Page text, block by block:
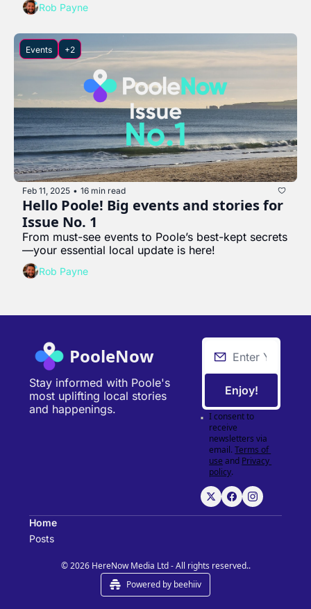
Rob Payne
Events +2
Feb 11, 2025 • 16 min read
Hello Poole! Big events and stories for
Issue No. 1
From must-see events to Poole’s best-kept secrets
—your essential local update is here!
Rob Payne
PooleNow
Stay informed with Poole's
most uplifting local stories
and happenings.
Enjoy!
I consent to
receive
newsletters via
email.Terms of
use and Privacy
policy.
Home
Posts
© 2026 HereNow Media Ltd - All rights reserved..
Powered by beehiiv